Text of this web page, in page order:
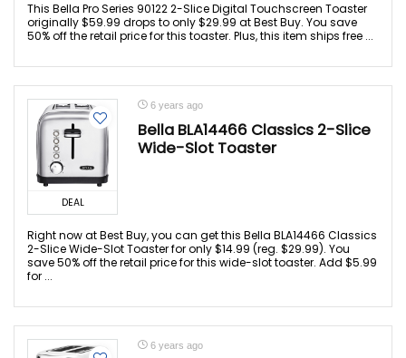
This Bella Pro Series 90122 2-Slice Digital Touchscreen Toaster
originally $59.99 drops to only $29.99 at Best Buy. You save
50% off the retail price for this toaster. Plus, this item ships free ...
DEAL
6 years ago
Bella BLA14466 Classics 2-Slice
Wide-Slot Toaster
Right now at Best Buy, you can get this Bella BLA14466 Classics
2-Slice Wide-Slot Toaster for only $14.99 (reg. $29.99). You
save 50% off the retail price for this wide-slot toaster. Add $5.99
for ...
6 years ago